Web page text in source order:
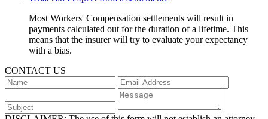
Most Workers' Compensation settlements will result in
payments calculated out for the duration of a lifetime. This
means that the insurer will try to evaluate your expectancy
with a bias.
CONTACT US